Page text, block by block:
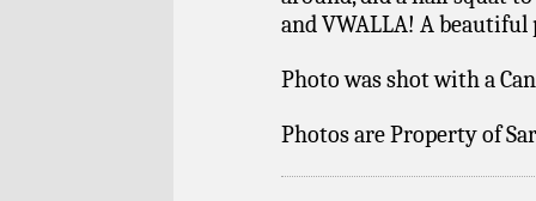
and VWALLA! A
Photo was shot with a
Photos are Property of